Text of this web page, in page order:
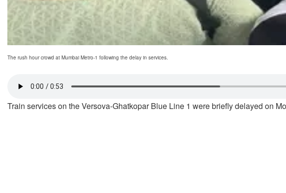
The rush hour crowd at Mumbai Metro-1 following the delay in services.
Train services on the Versova-Ghatkopar Blue Line 1 were briefly delayed on